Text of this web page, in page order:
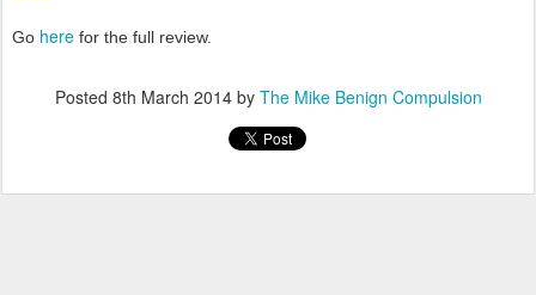
Go here for the full review.
Posted 8th March 2014by The Mike Benign Compulsion